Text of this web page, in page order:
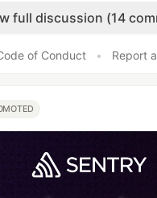
full discussion (14
of Conduct • Report